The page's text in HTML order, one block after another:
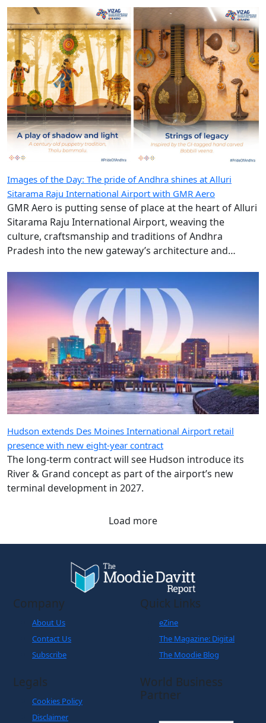
Images of the Day: The pride of Andhra shines at Alluri
Sitarama Raju International Airport with GMR Aero
GMR Aero is putting sense of place at the heart of Alluri
Sitarama Raju International Airport, weaving the
culture, craftsmanship and traditions of Andhra
Pradesh into the new gateway’s architecture and
Hudson extends Des Moines International Airport retail
presence with new eight-year contract
The long-term contract will see Hudson introduce its
River & Grand concept as part of the airport’s new
terminal development in 2027.
Load more
Company
About Us
Contact Us
Subscribe
Quick Links
eZine
The Magazine: Digital
The Moodie Blog
Legals
Cookies Policy
Disclaimer
World Business
Partner